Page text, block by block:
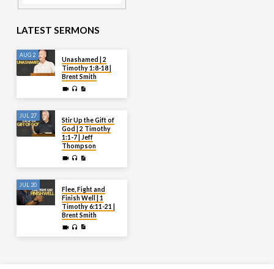
LATEST SERMONS
AUG 2
Unashamed | 2
Timothy 1:8-18 |
Brent Smith
JUL 27
Stir Up the Gift of
God | 2 Timothy
1:1-7 | Jeff
Thompson
JUL 20
Flee, Fight and
Finish Well | 1
Timothy 6:11-21 |
Brent Smith